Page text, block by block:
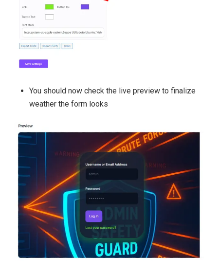
You should now check the live preview to finalize
weather the form looks